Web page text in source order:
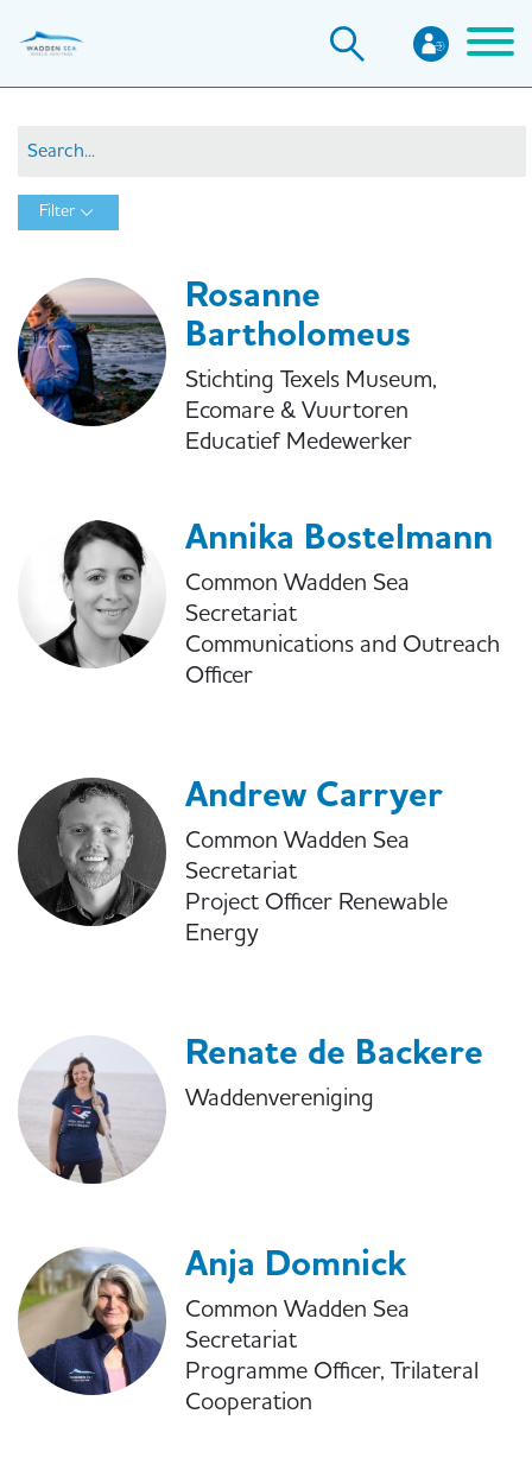
to
Filter
Rosanne
Bartholomeus
Stichting Texels Museum,
Ecomare & Vuurtoren
Educatief Medewerker
Annika Bostelmann
Common Wadden Sea
Secretariat
Communications and Outreach
Officer
Andrew Carryer
Common Wadden Sea
Secretariat
Project Officer Renewable
Energy
Renate de Backere
Waddenvereniging
Anja Domnick
Common Wadden Sea
Secretariat
Programme Officer, Trilateral
Cooperation